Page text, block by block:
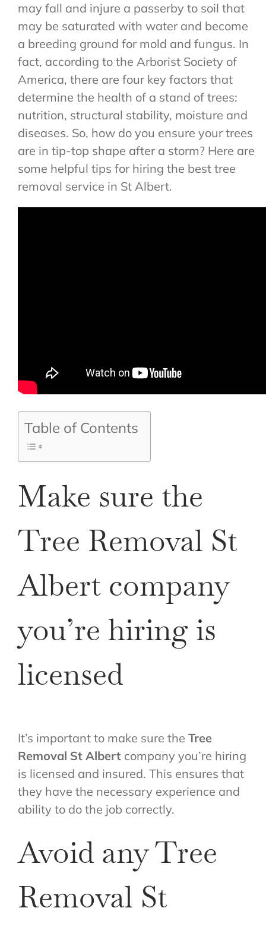
may fall and injure a passerby to soil that
may be saturated with water and become
a breeding ground for mold and fungus. In
fact, according to the Arborist Society of
America, there are four key factors that
determine the health of a stand of trees:
nutrition, structural stability, moisture and
diseases. So, how do you ensure your trees
are in tip-top shape after a storm? Here are
some helpful tips for hiring the best tree
removal service in St Albert.
Table of Contents
Make sure the
Tree Removal St
Albert company
you’re hiring is
licensed
It’s important to make sure the Tree
Removal St Albert company you’re hiring
is licensed and insured. This ensures that
they have the necessary experience and
ability to do the job correctly.
Avoid any Tree
Removal St